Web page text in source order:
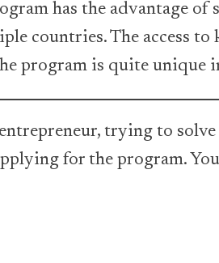
has the advantage of
countries. The access to
program is quite unique
trying to
for the program.